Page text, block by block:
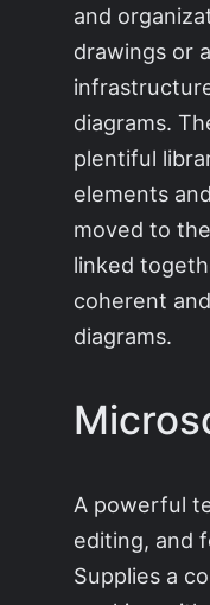
and
drawings or
diagrams.
plentiful
elements
moved to
linked
coherent
diagrams.
A powerful
editing, and
Supplies a